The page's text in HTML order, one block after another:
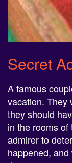
Secret
vacation. They
they should
in the rooms of
admirer to
happened, and
down.